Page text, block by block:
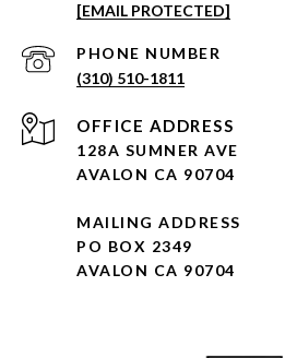
[EMAIL PROTECTED]
PHONE NUMBER
(310) 510-1811
128A SUMNER AVE
AVALON CA 90704
MAILING ADDRESS
PO BOX 2349
AVALON CA 90704